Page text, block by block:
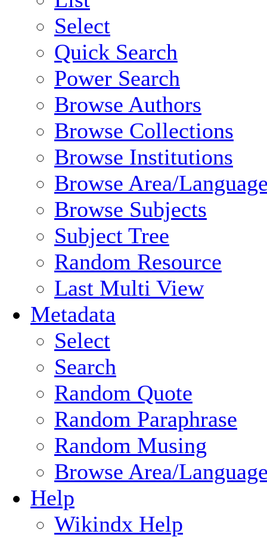
Select
Quick Search
Power Search
Browse Authors
Browse Collections
Browse Institutions
Browse Area/
Browse Subjects
Subject Tree
Random Resource
Last Multi View
Metadata
Select
Search
Random Quote
Random Paraphrase
Random Musing
Browse Area/
Help
Wikindx Help